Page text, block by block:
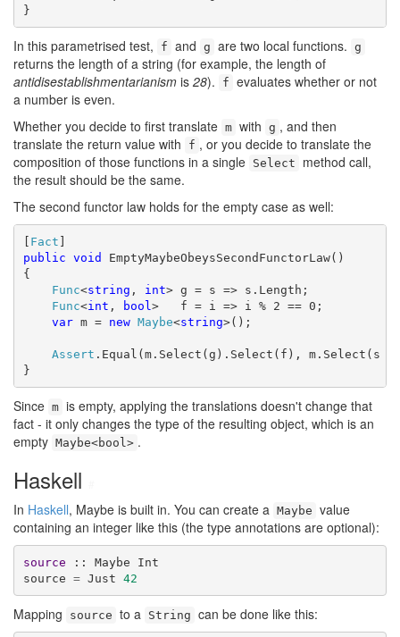
}
In this parametrised test, f and g are two local functions. g
returns the length of a string (for example, the length of
antidisestablishmentarianism is 28). f evaluates whether or not
a number is even.
Whether you decide to first translate m with g , and then
translate the return value with
f , or you decide to translate the
composition of those functions in a single Select
method call,
the result should be the same.
The second functor law holds for the empty case as well:
[ Fact
public void EmptyMaybeObeysSecondFunctorLaw()
{
Func<string , int> g = s => s.Length;
Func<int , bool >   f = i => i % 2 == 0;
var m = new Maybe<string>();
Assert .Equal(m.Select(g).Select(f), m.Select(s
}
Since m is empty, applying the translations doesn't change that
fact - it only changes the type of the resulting object, which is an
empty Maybe<bool> .
Haskell
In Haskell, Maybe is built in. You can create a Maybe value
containing an integer like this (the type annotations are optional):
source :: Maybe Int
source = Just 42
Mapping source to a String can be done like this: